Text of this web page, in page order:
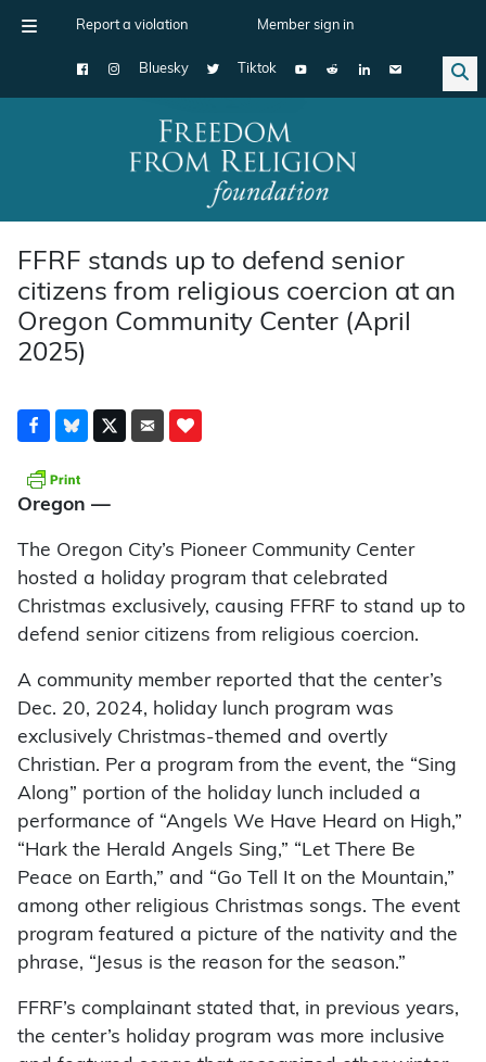
Report a violation Member sign in
Bluesky Tiktok
Main Navigation
FFRF stands up to defend senior
citizens from religious coercion at an
Oregon Community Center (April
2025)
Oregon —
The Oregon City’s Pioneer Community Center
hosted a holiday program that celebrated
Christmas exclusively, causing FFRF to stand up to
defend senior citizens from religious coercion.
A community member reported that the center’s
Dec. 20, 2024, holiday lunch program was
exclusively Christmas-themed and overtly
Christian. Per a program from the event, the “Sing
Along” portion of the holiday lunch included a
performance of “Angels We Have Heard on High,”
“Hark the Herald Angels Sing,” “Let There Be
Peace on Earth,” and “Go Tell It on the Mountain,”
among other religious Christmas songs. The event
program featured a picture of the nativity and the
phrase, “Jesus is the reason for the season.”
FFRF’s complainant stated that, in previous years,
the center’s holiday program was more inclusive